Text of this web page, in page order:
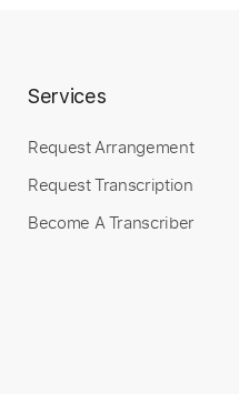
Services
Request Arrangement
Request Transcription
Become A Transcriber